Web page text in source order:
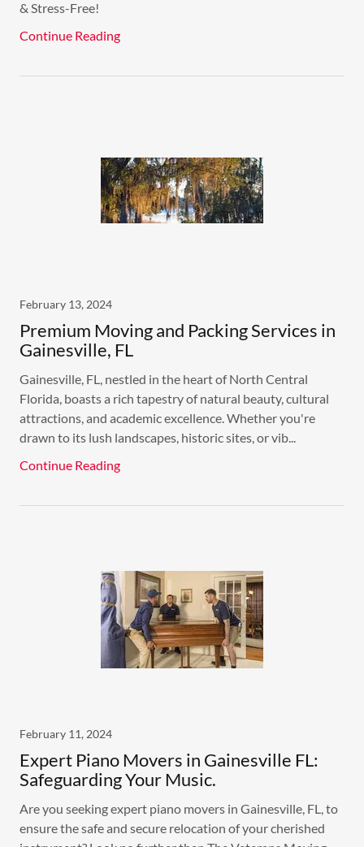
& Stress-Free!
Continue Reading
February 13, 2024
Premium Moving and Packing Services in
Gainesville, FL
Gainesville, FL, nestled in the heart of North Central
Florida, boasts a rich tapestry of natural beauty, cultural
attractions, and academic excellence. Whether you're
drawn to its lush landscapes, historic sites, or vib...
Continue Reading
February 11, 2024
Expert Piano Movers in Gainesville FL:
Safeguarding Your Music.
Are you seeking expert piano movers in Gainesville, FL, to
ensure the safe and secure relocation of your cherished